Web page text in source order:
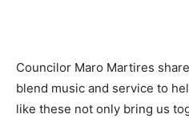
Councilor Maro Martires
blend music and service to
like these not only bring us